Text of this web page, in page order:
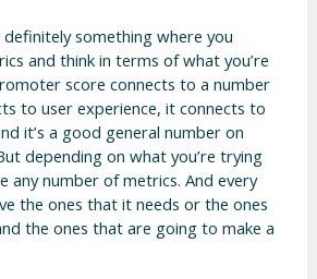
definitely something where you
and think in terms of what you’re
score connects to a number
to user experience, it connects to
it’s a good general number on
depending on what you’re trying
any number of metrics. And every
the ones that it needs or the ones
the ones that are going to make a